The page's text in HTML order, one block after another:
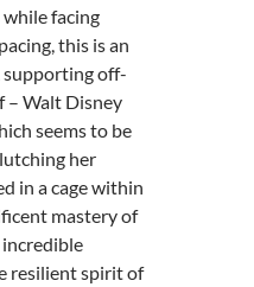
facing
this is an
off-
– Walt Disney
seems to be
her
in a cage within
mastery of
resilient spirit of